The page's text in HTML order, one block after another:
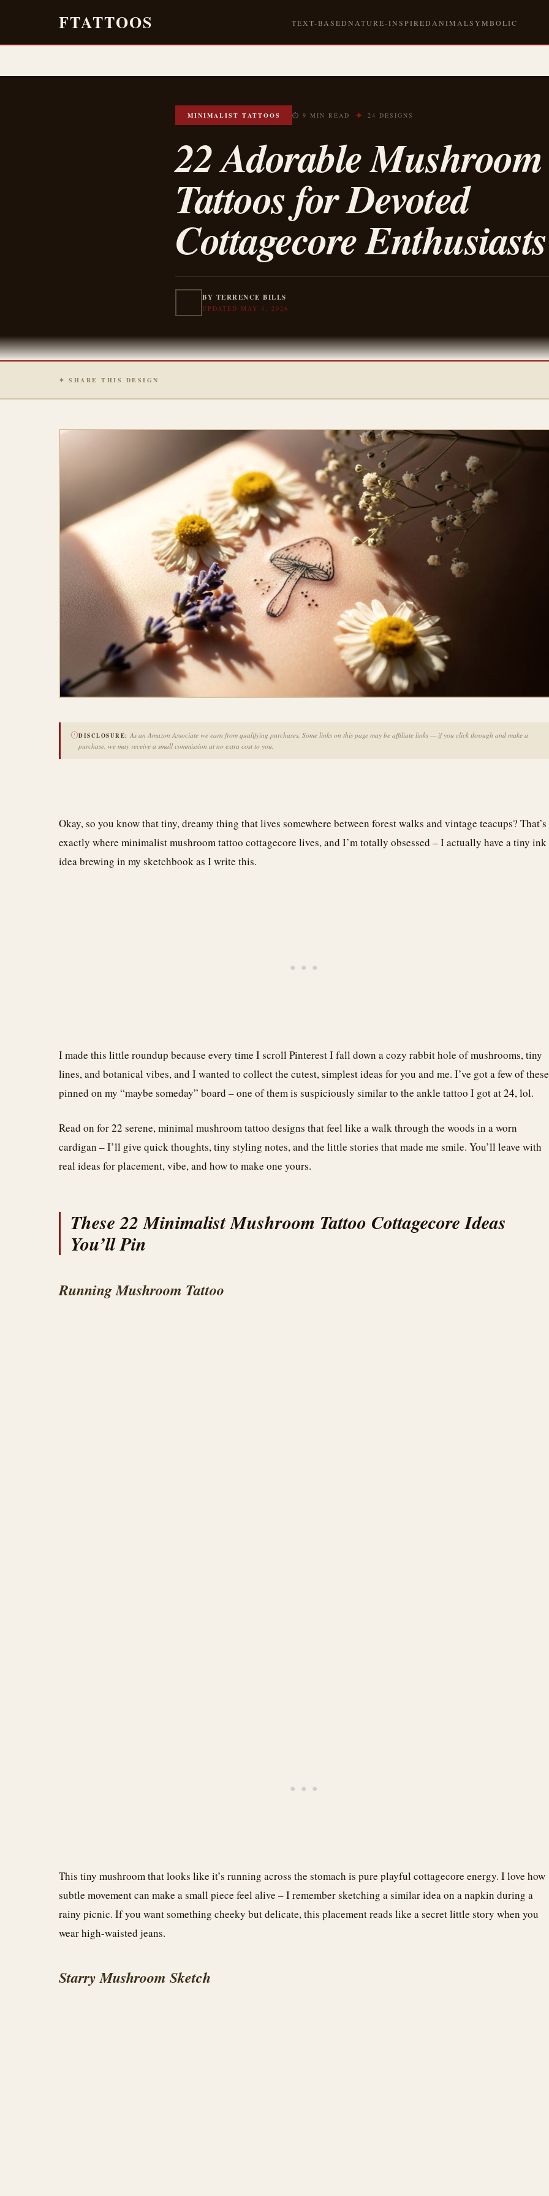
FTATTOOS TEXT-BASEDNATURE-INSPIRED ANIMALSYMBOLIC
MINIMALIST TATTOOS ⏱ 9 MIN READ ✦ 24 DESIGNS
22 Adorable Mushroom
Tattoos for Devoted
Cottagecore Enthusiasts
BY TERRENCE BILLS
UPDATED MAY 4, 2026
✦ SHARE THIS DESIGN
DISCLOSURE: As an Amazon Associate we earn from qualifying purchases. Some links on this page may be affiliate links — if you click through and make a
purchase, we may receive a small commission at no extra cost to you.
Okay, so you know that tiny, dreamy thing that lives somewhere between forest walks and vintage teacups? That’s
exactly where minimalist mushroom tattoo cottagecore lives, and I’m totally obsessed – I actually have a tiny ink
idea brewing in my sketchbook as I write this.
I made this little roundup because every time I scroll Pinterest I fall down a cozy rabbit hole of mushrooms, tiny
lines, and botanical vibes, and I wanted to collect the cutest, simplest ideas for you and me. I’ve got a few of these
pinned on my “maybe someday” board – one of them is suspiciously similar to the ankle tattoo I got at 24, lol.
Read on for 22 serene, minimal mushroom tattoo designs that feel like a walk through the woods in a worn
cardigan – I’ll give quick thoughts, tiny styling notes, and the little stories that made me smile. You’ll leave with
real ideas for placement, vibe, and how to make one yours.
These 22 Minimalist Mushroom Tattoo Cottagecore Ideas
You’ll Pin
Running Mushroom Tattoo
This tiny mushroom that looks like it’s running across the stomach is pure playful cottagecore energy. I love how
subtle movement can make a small piece feel alive – I remember sketching a similar idea on a napkin during a
rainy picnic. If you want something cheeky but delicate, this placement reads like a secret little story when you
wear high-waisted jeans.
Starry Mushroom Sketch